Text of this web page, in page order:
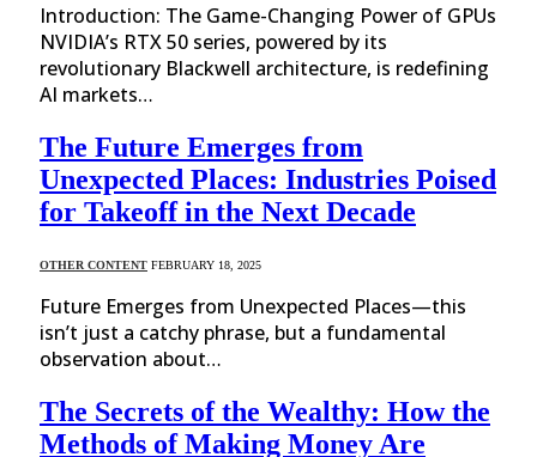
Introduction: The Game-Changing Power of GPUs
NVIDIA’s RTX 50 series, powered by its
revolutionary Blackwell architecture, is redefining
AI markets…
The Future Emerges from
Unexpected Places: Industries Poised
for Takeoff in the Next Decade
OTHER CONTENT FEBRUARY 18, 2025
Future Emerges from Unexpected Places—this
isn’t just a catchy phrase, but a fundamental
observation about…
The Secrets of the Wealthy: How the
Methods of Making Money Are